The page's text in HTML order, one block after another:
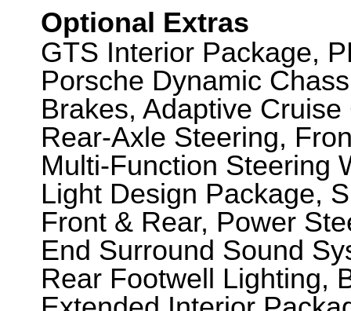
Optional Extras
GTS Interior Package,
Porsche Dynamic
Brakes, Adaptive
Rear-Axle Steering,
Multi-Function Steering
Light Design Package,
Front & Rear, Power
End Surround Sound
Rear Footwell Lighting,